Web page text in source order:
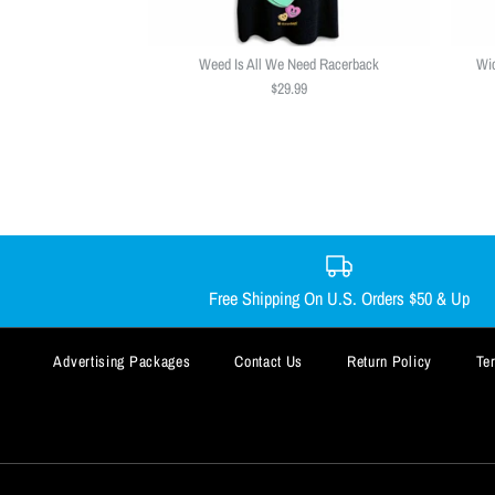
Weed Is All We Need Racerback
$29.99
Free Shipping On U.S. Orders $50 & Up
Advertising Packages Contact Us Return Policy